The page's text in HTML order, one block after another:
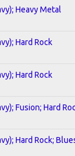
Heavy Metal
Hard Rock
Hard Rock
Fusion; Hard
Hard Rock;